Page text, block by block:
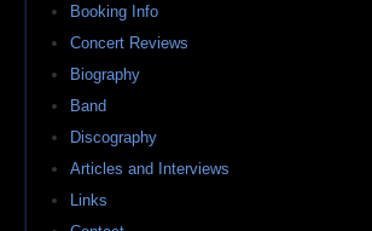
Booking Info
Concert Reviews
Biography
Band
Discography
Articles and Interviews
Links